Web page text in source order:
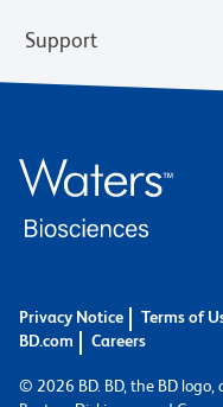
Support
Privacy Notice Terms of
BD.com
Careers
© 2026 BD. BD, the BD